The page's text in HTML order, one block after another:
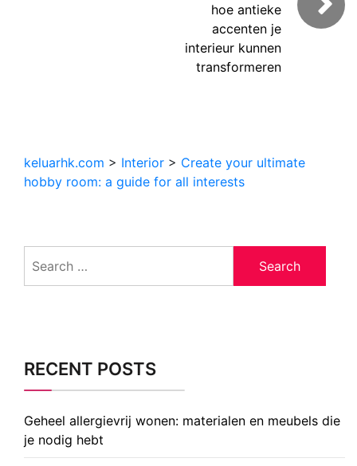
hoe antieke
accenten je
interieur kunnen
transformeren
keluarhk.com > Interior > Create your ultimate
hobby room: a guide for all interests
for:
RECENT POSTS
Geheel allergievrij wonen: materialen en meubels die
je nodig hebt